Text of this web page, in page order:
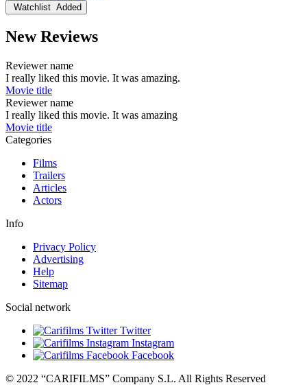
Watchlist Added
New Reviews
Reviewer name
I really liked this movie. It was amazing.
Movie title
Reviewer name
I really liked this movie. It was amazing
Movie title
Categories
Films
Trailers
Articles
Actors
Info
Privacy Policy
Advertising
Help
Sitemap
Social network
Twitter
Instagram
Facebook
© 2022 “CARIFILMS” Company S.L. All Rights Reserved